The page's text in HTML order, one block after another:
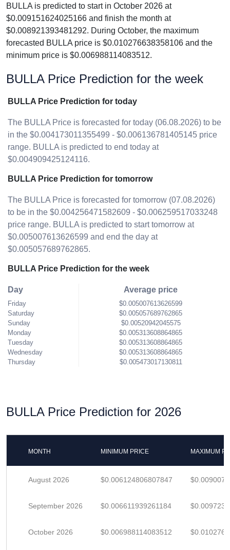
BULLA is predicted to start in October 2026 at
$0.009151624025166 and finish the month at
$0.008921393481292. During October, the maximum
forecasted BULLA price is $0.010276638358106 and the
minimum price is $0.006988114083512.
BULLA Price Prediction for the week
BULLA Price Prediction for today
The BULLA Price is forecasted for today (06.08.2026) to be
in the $0.004173011355499 - $0.006136781405145 price
range. BULLA is predicted to end today at
$0.004909425124116.
BULLA Price Prediction for tomorrow
The BULLA Price is forecasted for tomorrow (07.08.2026)
to be in the $0.004256471582609 - $0.006259517033248
price range. BULLA is predicted to start tomorrow at
$0.005007613626599 and end the day at
$0.005057689762865.
BULLA Price Prediction for the week
Day
Friday
Saturday
Sunday
Monday
Tuesday
Wednesday
Thursday
Average price
$0.005007613626599
$0.005057689762865
$0.00520942045575
$0.005313608864865
$0.005313608864865
$0.005313608864865
$0.005473017130811
BULLA Price Prediction for 2026
MONTH MINIMUM PRICE MAXIMUM
August 2026 $0.006124806807847
September 2026 $0.006611939261184
October 2026 $0.006988114083512